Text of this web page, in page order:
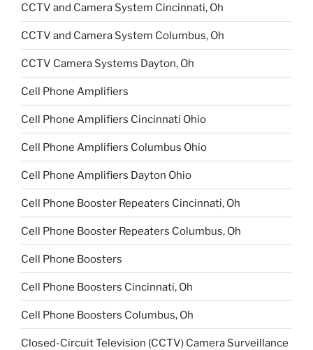
CCTV and Camera System Cincinnati, Oh
CCTV and Camera System Columbus, Oh
CCTV Camera Systems Dayton, Oh
Cell Phone Amplifiers
Cell Phone Amplifiers Cincinnati Ohio
Cell Phone Amplifiers Columbus Ohio
Cell Phone Amplifiers Dayton Ohio
Cell Phone Booster Repeaters Cincinnati, Oh
Cell Phone Booster Repeaters Columbus, Oh
Cell Phone Boosters
Cell Phone Boosters Cincinnati, Oh
Cell Phone Boosters Columbus, Oh
Closed-Circuit Television (CCTV) Camera Surveillance